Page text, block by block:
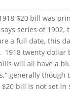
$20 bill was
series of
a full date, this
1918 twenty dollar
will all have a
generally
$20 bill is not set